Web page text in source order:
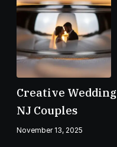
Creative
NJ Couples
November 13, 2025